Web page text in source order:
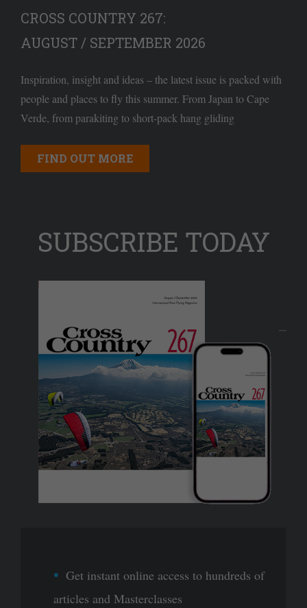
CROSS COUNTRY 267:
AUGUST / SEPTEMBER 2026
Inspiration, insight and ideas – the latest issue is packed with
people and places to fly this summer. From Japan to Cape
Verde, from parakiting to short-pack hang gliding
FIND OUT MORE
SUBSCRIBE TODAY
Get instant online access to hundreds of
articles and Masterclasses